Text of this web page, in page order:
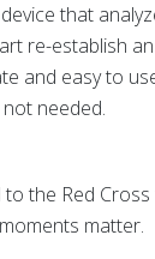
that
re-establish
and easy to
needed.
the Red
matter.